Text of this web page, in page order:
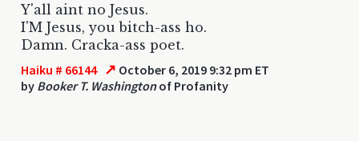
Y'all aint no Jesus.
I'M Jesus, you bitch-ass ho.
Damn. Cracka-ass poet.
Haiku # 66144 ↗ October 6, 2019 9:32 pm ET
by Booker T. Washingtonof Profanity